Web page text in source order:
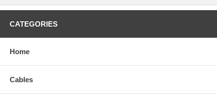
System Requirements:
PC Intel Celeron 350 MHz or AMD K6II 500 MHz or above
128 MB RAM
Windows 2000/XP/2003/Vista
DirectX 8.1 or above
User manual and driver CD
CATEGORIES
Home
Cables